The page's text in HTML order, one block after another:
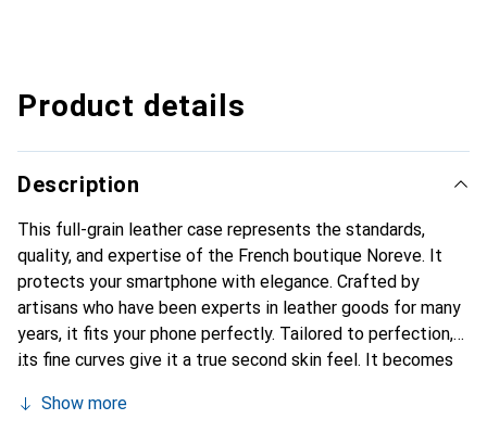
Product details
Description
This full-grain leather case represents the standards,
quality, and expertise of the French boutique Noreve. It
protects your smartphone with elegance. Crafted by
artisans who have been experts in leather goods for many
years, it fits your phone perfectly. Tailored to perfection,
its fine curves give it a true second skin feel. It becomes
Internationally recognized for its high-quality products,
Show more